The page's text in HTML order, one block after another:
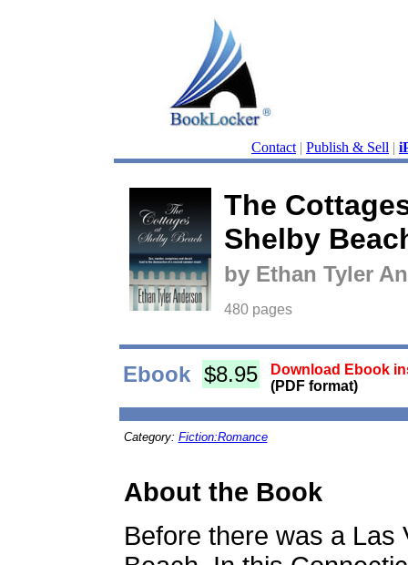
Contact | Publish & Sell |
The
Shelby
by Ethan Tyler
480 pages
Ebook $8.95
Download Ebook
(PDF format)
Category: Fiction:Romance
About the Book
Before there was a Las